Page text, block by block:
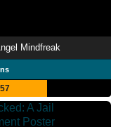
Mindfreak
57